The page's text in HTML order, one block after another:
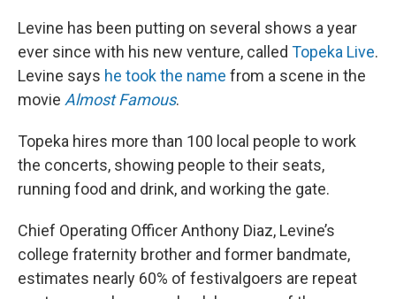
Levine has been putting on several shows a year
ever since with his new venture, called Topeka Live.
Levine says he took the name from a scene in the
movie Almost Famous.
Topeka hires more than 100 local people to work
the concerts, showing people to their seats,
running food and drink, and working the gate.
Chief Operating Officer Anthony Diaz, Levine’s
college fraternity brother and former bandmate,
estimates nearly 60% of festivalgoers are repeat